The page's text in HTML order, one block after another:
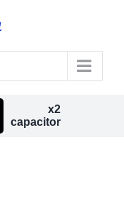
x2
capacitor